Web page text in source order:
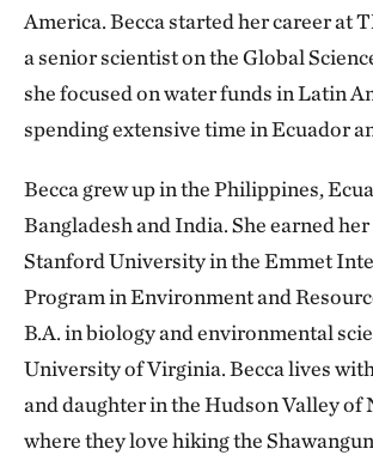
America. Becca started her career at
a senior scientist on the Global
she focused on water funds in Latin
spending extensive time in Ecuador
Becca grew up in the Philippines,
Bangladesh and India. She earned her
Stanford University in the Emmet
Program in Environment and
B.A. in biology and environmental
University of Virginia. Becca lives
and daughter in the Hudson Valley of
where they love hiking the